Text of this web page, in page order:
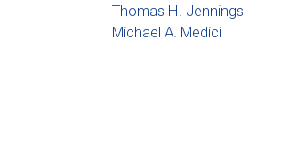
Thomas H. Jennings
Michael A. Medici